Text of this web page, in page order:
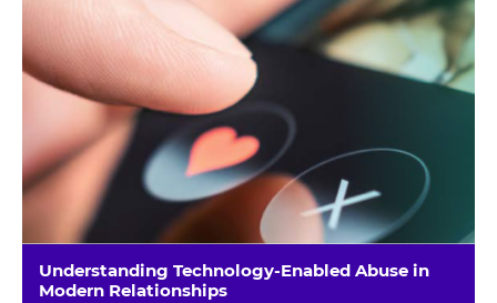
Understanding Technology-Enabled Abuse in
Modern Relationships